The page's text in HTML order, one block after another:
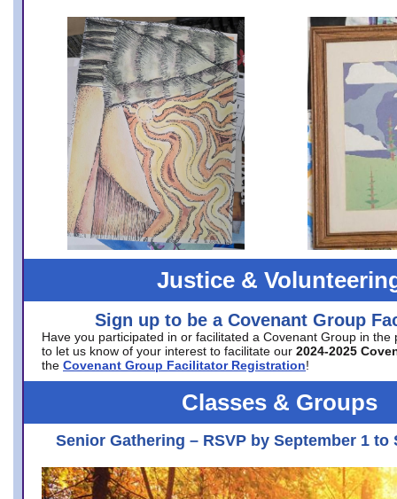
Justice &
Sign up to be a Covenant Group
Have you participated in or facilitated a Covenant Group in the
to let us know of your interest to facilitate our 2024-2025
the Covenant Group Facilitator Registration!
Classes & Groups
Senior Gathering – RSVP by September 1 to